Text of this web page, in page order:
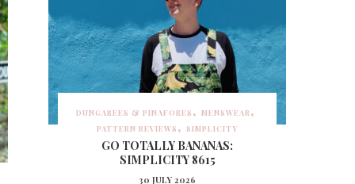
DUNGAREES & PINAFORES
MENSWEAR
PATTERN REVIEWS
SIMPLICITY
GO TOTALLY BANANAS:
SIMPLICITY 8615
30 JULY 2026